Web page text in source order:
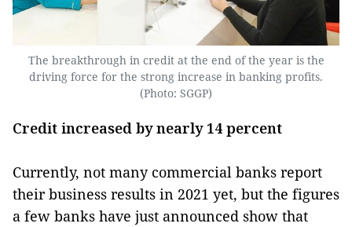
The breakthrough in credit at the end of the year is the
driving force for the strong increase in banking profits.
(Photo: SGGP)
Credit increased by nearly 14 percent
Currently, not many commercial banks report
their business results in 2021 yet, but the figures
a few banks have just announced show that